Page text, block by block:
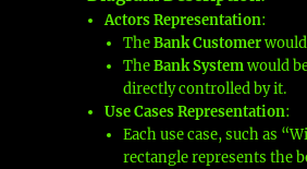
Actors Representation:
TheBank Customerwould
TheBank Systemwould
directly controlled by it.
Use Cases Representation:
Each use case, such as
rectangle represents the